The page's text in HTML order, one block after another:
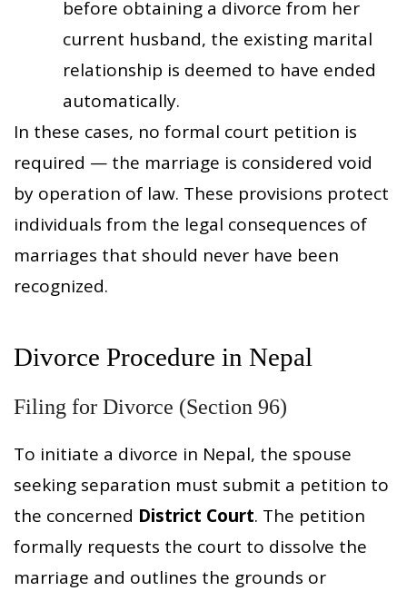
before obtaining a divorce from her
current husband, the existing marital
relationship is deemed to have ended
automatically.
In these cases, no formal court petition is
required — the marriage is considered void
by operation of law. These provisions protect
individuals from the legal consequences of
marriages that should never have been
recognized.
Divorce Procedure in Nepal
Filing for Divorce (Section 96)
To initiate a divorce in Nepal, the spouse
seeking separation must submit a petition to
the concerned District Court. The petition
formally requests the court to dissolve the
marriage and outlines the grounds or